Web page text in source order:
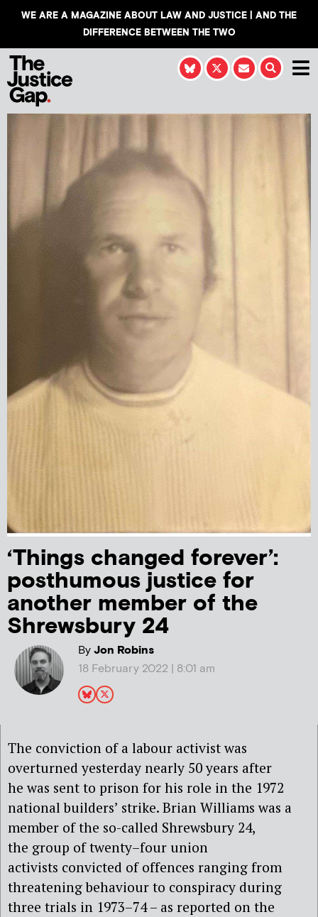
WE ARE A MAGAZINE ABOUT LAW AND JUSTICE | AND THE
DIFFERENCE BETWEEN THE TWO
‘Things changed forever’:
posthumous justice for
another member of the
Shrewsbury 24
ByJon Robins
18 February 2022 | 8:01 am
The conviction of a labour activistwas
overturned yesterday nearly 50 years after
hewas sent to prison for his role in the 1972
national builders’ strike. Brian Williams was a
member of the so-called Shrewsbury 24,
the group of twenty–four union
activists convicted of offences ranging from
threatening behaviour to conspiracy during
three trials in 1973–74 – as reported on the